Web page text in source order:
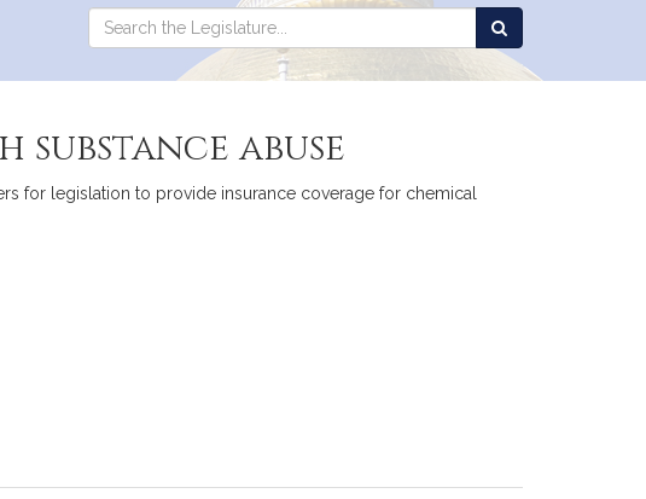
Search
Search
the
abuse
for legislation to provide insurance coverage for chemical